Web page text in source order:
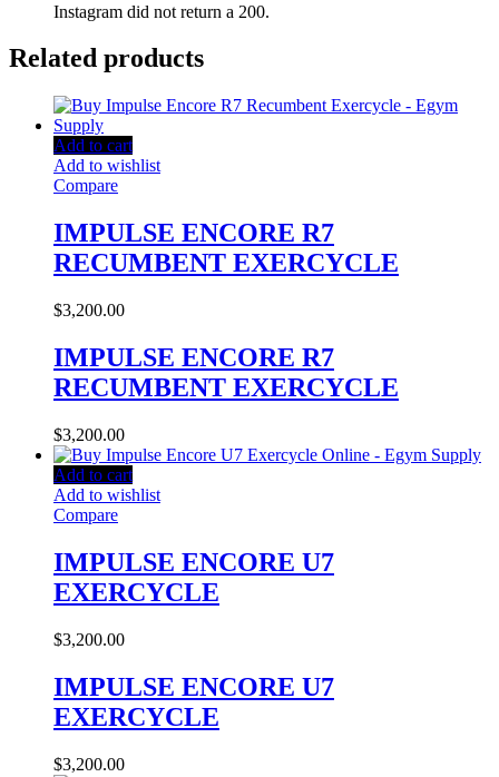
Instagram did not return a 200.
Related products
Add to cart
Add to wishlist
Compare
IMPULSE ENCORE R7
RECUMBENT EXERCYCLE
$3,200.00
IMPULSE ENCORE R7
RECUMBENT EXERCYCLE
$3,200.00
Add to cart
Add to wishlist
Compare
IMPULSE ENCORE U7
EXERCYCLE
$3,200.00
IMPULSE ENCORE U7
EXERCYCLE
$3,200.00